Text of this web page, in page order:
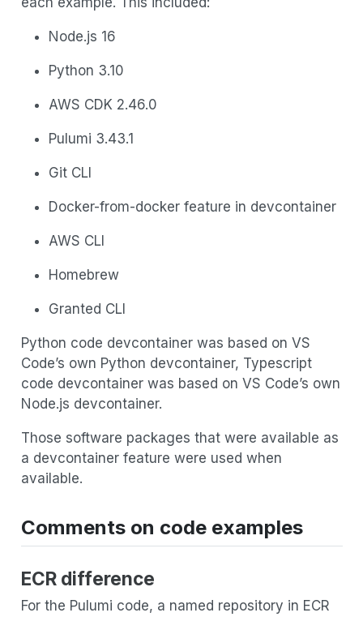
Node.js 16
Python 3.10
AWS CDK 2.46.0
Pulumi 3.43.1
Git CLI
Docker-from-docker feature in devcontainer
AWS CLI
Homebrew
Granted CLI
Python code devcontainer was based on VS
Code’s own Python devcontainer, Typescript
code devcontainer was based on VS Code’s own
Node.js devcontainer.
Those software packages that were available as
a devcontainer feature were used when
available.
Comments on code examples
ECR difference
For the Pulumi code, a named repository in ECR